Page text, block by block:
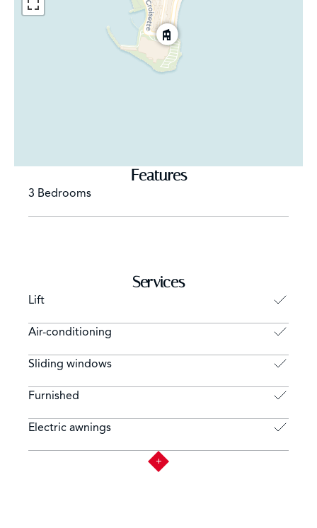
Features
3 Bedrooms
Services
Lift
Air-conditioning
Sliding windows
Furnished
Electric awnings